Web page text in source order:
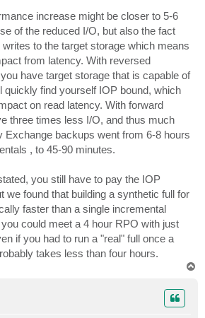
increase might be closer to 5-6
of the reduced I/O, but also the fact
to the target storage which means
from latency. With reversed
have target storage that is capable of
quickly find yourself IOP bound, which
on read latency. With forward
three times less I/O, and thus much
Exchange backups went from 6-8 hours
, to 45-90 minutes.
you still have to pay the IOP
we found that building a synthetic full for
faster than a single incremental
could meet a 4 hour RPO with just
if you had to run a "real" full once a
takes less than four hours.